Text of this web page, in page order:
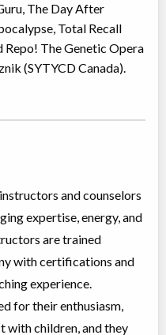
The Day After
Total Recall
Repo! The Genetic Opera
(SYTYCD Canada).
and counselors
expertise, energy, and
are trained
with certifications and
experience.
for their enthusiasm,
with children, and they